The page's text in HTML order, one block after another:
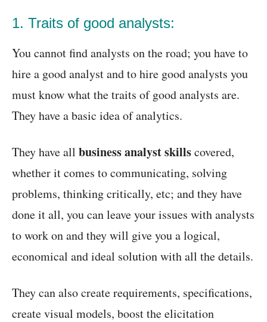
1. Traits of good analysts:
You cannot find analysts on the road; you have to
hire a good analyst and to hire good analysts you
must know what the traits of good analysts are.
They have a basic idea of analytics.
They have all business analyst skillscovered,
whether it comes to communicating, solving
problems, thinking critically, etc; and they have
done it all, you can leave your issues with analysts
to work on and they will give you a logical,
economical and ideal solution with all the details.
They can also create requirements, specifications,
create visual models, boost the elicitation